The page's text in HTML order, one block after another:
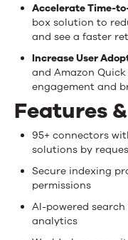
Accelerate Time-
box solution to
and see a faster
Increase User
and Amazon
engagement and
Features
95+ connectors
solutions by
Secure indexing
permissions
AI-powered
analytics